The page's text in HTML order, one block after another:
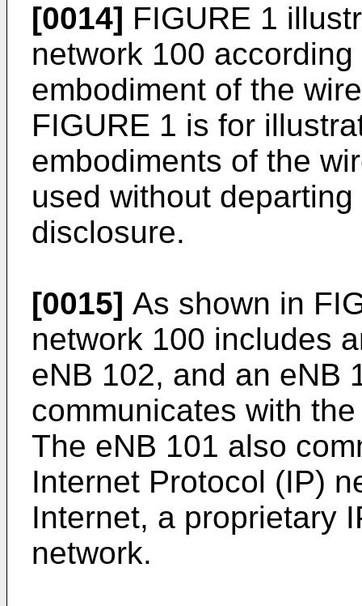
[0014] FIGURE 1
network 100
embodiment of the
FIGURE 1 is for
embodiments of the
used without
disclosure.
[0015] As shown in
network 100 includes
eNB 102, and an eNB
communicates with
The eNB 101 also
Internet Protocol (IP)
Internet, a proprietary
network.